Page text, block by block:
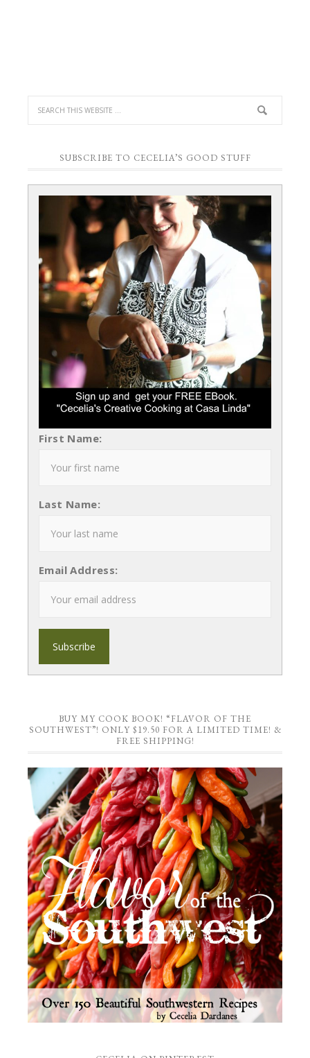
SUBSCRIBE TO CECELIA’S GOOD STUFF
First Name:
Last Name:
Email Address:
BUY MY COOK BOOK! “FLAVOR OF THE
SOUTHWEST”! ONLY $19.50 FOR A LIMITED TIME! &
FREE SHIPPING!